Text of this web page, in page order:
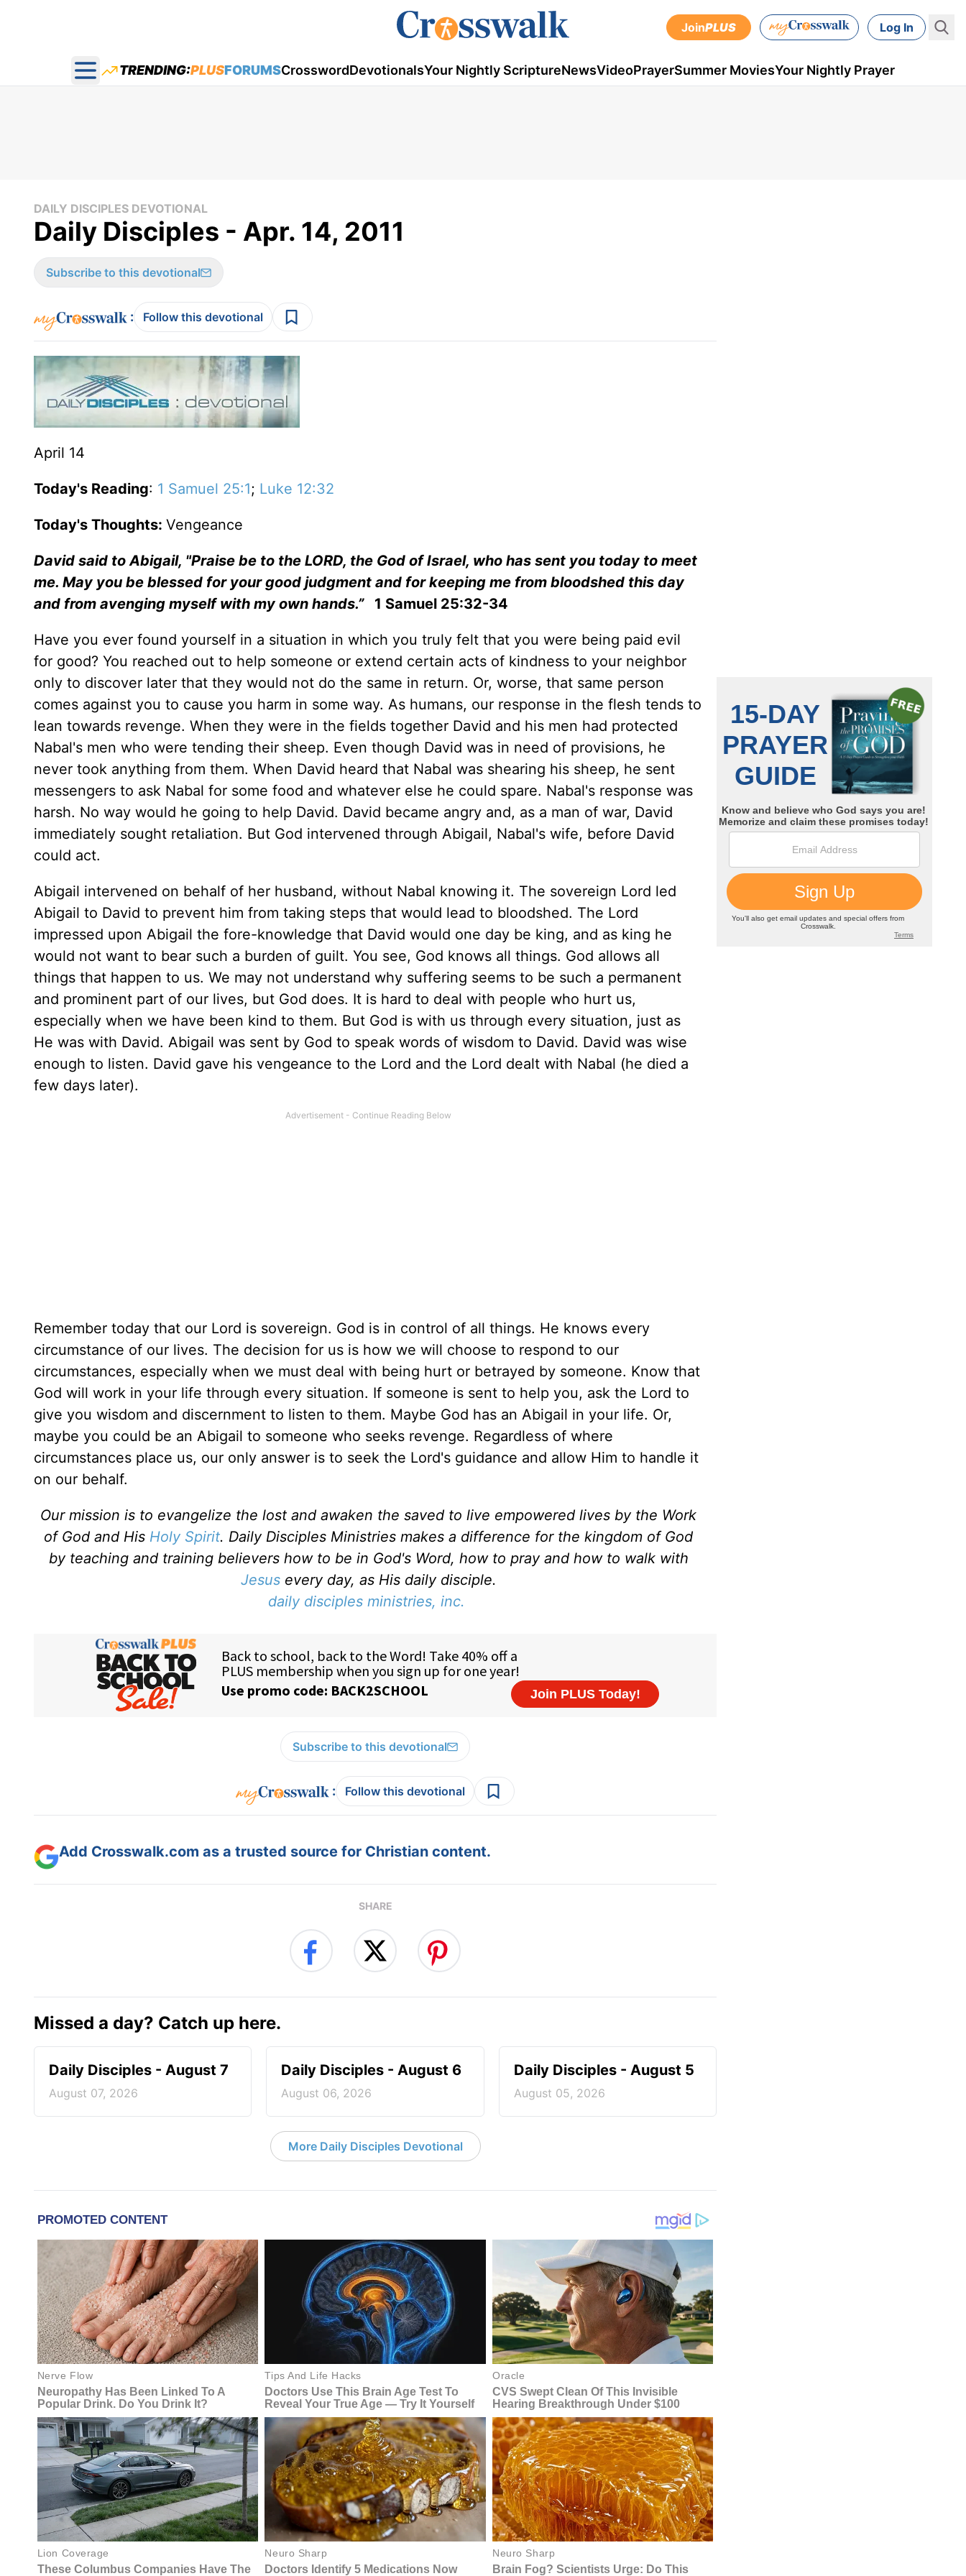
JoinPLUS Log In
Open main menu
TRENDING:PLUSFORUMSCrosswordDevotionalsYour Nightly ScriptureNewsVideoPrayerSummer MoviesYour Nightly Prayer
DAILY DISCIPLES DEVOTIONAL
Daily Disciples - Apr. 14, 2011
Subscribe to this devotional
: Follow this devotional
April 14
Today's Reading: 1 Samuel 25:1; Luke 12:32
Today's Thoughts: Vengeance
David said to Abigail, "Praise be to the LORD, the God of Israel, who has sent you today to meet
me. May you be blessed for your good judgment and for keeping me from bloodshed this day
and from avenging myself with my own hands.” 1 Samuel 25:32-34
Have you ever found yourself in a situation in which you truly felt that you were being paid evil
for good? You reached out to help someone or extend certain acts of kindness to your neighbor
only to discover later that they would not do the same in return. Or, worse, that same person
comes against you to cause you harm in some way. As humans, our response in the flesh tends to
lean towards revenge. When they were in the fields together David and his men had protected
Nabal's men who were tending their sheep. Even though David was in need of provisions, he
never took anything from them. When David heard that Nabal was shearing his sheep, he sent
messengers to ask Nabal for some food and whatever else he could spare. Nabal's response was
harsh. No way would he going to help David. David became angry and, as a man of war, David
immediately sought retaliation. But God intervened through Abigail, Nabal's wife, before David
could act.
Abigail intervened on behalf of her husband, without Nabal knowing it. The sovereign Lord led
Abigail to David to prevent him from taking steps that would lead to bloodshed. The Lord
impressed upon Abigail the fore-knowledge that David would one day be king, and as king he
would not want to bear such a burden of guilt. You see, God knows all things. God allows all
things that happen to us. We may not understand why suffering seems to be such a permanent
and prominent part of our lives, but God does. It is hard to deal with people who hurt us,
especially when we have been kind to them. But God is with us through every situation, just as
He was with David. Abigail was sent by God to speak words of wisdom to David. David was wise
enough to listen. David gave his vengeance to the Lord and the Lord dealt with Nabal (he died a
few days later).
Remember today that our Lord is sovereign. God is in control of all things. He knows every
circumstance of our lives. The decision for us is how we will choose to respond to our
circumstances, especially when we must deal with being hurt or betrayed by someone. Know that
God will work in your life through every situation. If someone is sent to help you, ask the Lord to
give you wisdom and discernment to listen to them. Maybe God has an Abigail in your life. Or,
maybe you could be an Abigail to someone who seeks revenge. Regardless of where
circumstances place us, our only answer is to seek the Lord's guidance and allow Him to handle it
on our behalf.
Our mission is to evangelize the lost and awaken the saved to live empowered lives by the Work
of God and His Holy Spirit. Daily Disciples Ministries makes a difference for the kingdom of God
by teaching and training believers how to be in God's Word, how to pray and how to walk with
Jesusevery day, as His daily disciple.
daily disciples ministries, inc.
Subscribe to this devotional
: Follow this devotional
Add Crosswalk.com as a trusted source for Christian content.
SHARE
Missed a day? Catch up here.
Daily Disciples - August 7
August 07, 2026
Daily Disciples - August 6
August 06, 2026
Daily Disciples - August 5
August 05, 2026
More Daily Disciples Devotional